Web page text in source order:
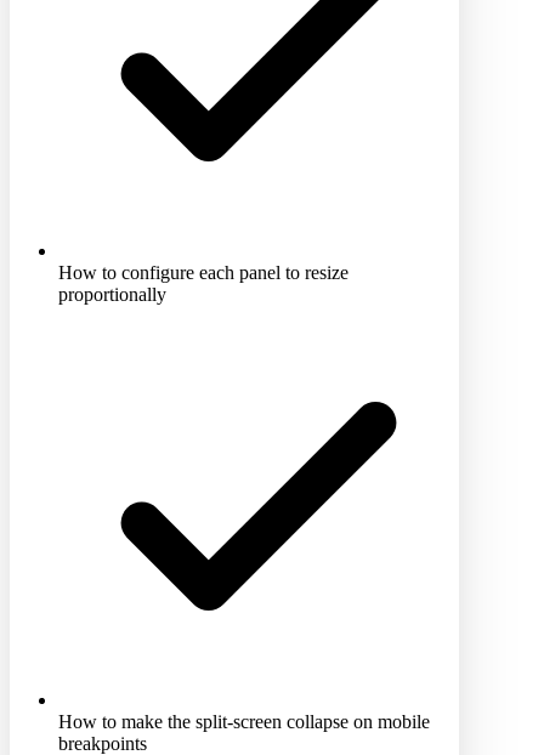
How to configure each panel to resize
proportionally
How to make the split-screen collapse on mobile
breakpoints